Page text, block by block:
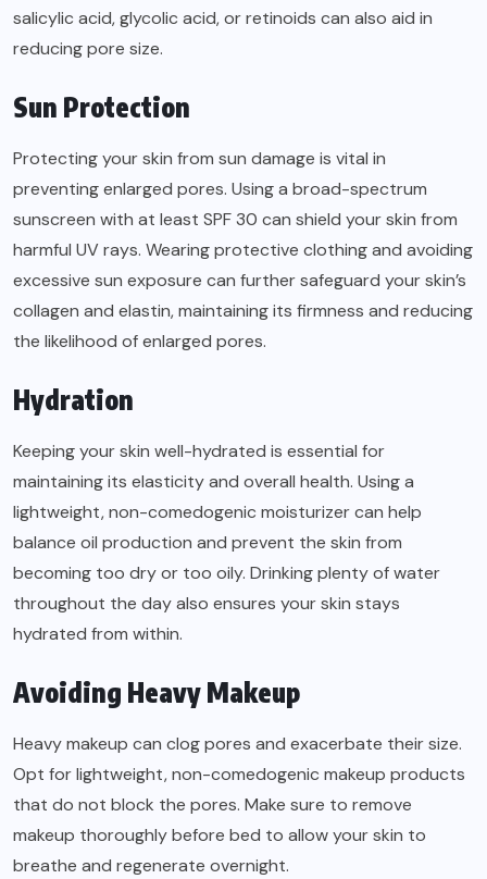
salicylic acid, glycolic acid, or retinoids can also aid in
reducing pore size.
Sun Protection
Protecting your skin from sun damage is vital in
preventing enlarged pores. Using a broad-spectrum
sunscreen with at least SPF 30 can shield your skin from
harmful UV rays. Wearing protective clothing and avoiding
excessive sun exposure can further safeguard your skin’s
collagen and elastin, maintaining its firmness and reducing
the likelihood of enlarged pores.
Hydration
Keeping your skin well-hydrated is essential for
maintaining its elasticity and overall health. Using a
lightweight, non-comedogenic moisturizer can help
balance oil production and prevent the skin from
becoming too dry or too oily. Drinking plenty of water
throughout the day also ensures your skin stays
hydrated from within.
Avoiding Heavy Makeup
Heavy makeup can clog pores and exacerbate their size.
Opt for lightweight, non-comedogenic makeup products
that do not block the pores. Make sure to remove
makeup thoroughly before bed to allow your skin to
breathe and regenerate overnight.